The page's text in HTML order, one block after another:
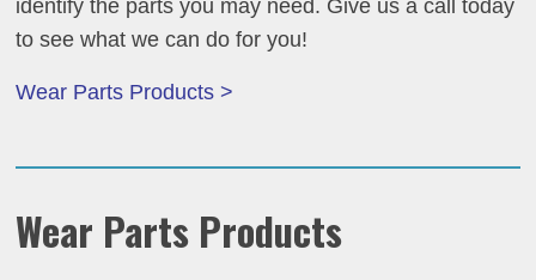
identify the parts you may need. Give us a call today
to see what we can do for you!
Wear Parts Products >
Wear Parts Products